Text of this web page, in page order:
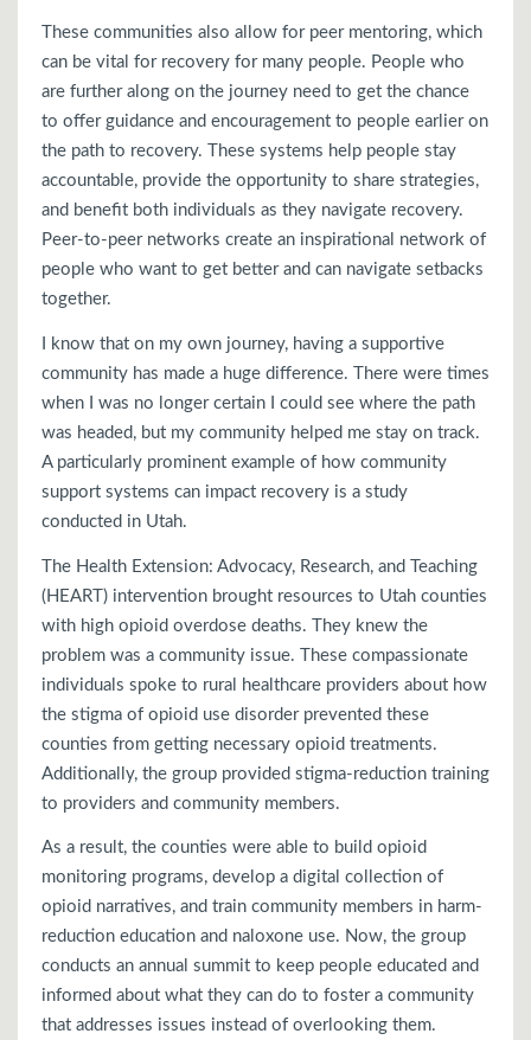
These communities also allow for peer mentoring, which
can be vital for recovery for many people. People who
are further along on the journey need to get the chance
to offer guidance and encouragement to people earlier on
the path to recovery. These systems help people stay
accountable, provide the opportunity to share strategies,
and benefit both individuals as they navigate recovery.
Peer-to-peer networks create an inspirational network of
people who want to get better and can navigate setbacks
together.
I know that on my own journey, having a supportive
community has made a huge difference. There were times
when I was no longer certain I could see where the path
was headed, but my community helped me stay on track.
A particularly prominent example of how community
support systems can impact recovery is a study
conducted in Utah.
The Health Extension: Advocacy, Research, and Teaching
(HEART) intervention brought resources to Utah counties
with high opioid overdose deaths. They knew the
problem was a community issue. These compassionate
individuals spoke to rural healthcare providers about how
the stigma of opioid use disorder prevented these
counties from getting necessary opioid treatments.
Additionally, the group provided stigma-reduction training
to providers and community members.
As a result, the counties were able to build opioid
monitoring programs, develop a digital collection of
opioid narratives, and train community members in harm-
reduction education and naloxone use. Now, the group
conducts an annual summit to keep people educated and
informed about what they can do to foster a community
that addresses issues instead of overlooking them.